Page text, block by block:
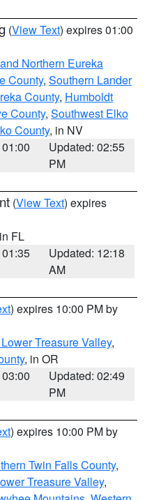
(View Text) expires 01:00
Northern Eureka
County, Southern Lander
County, Humboldt
County, Southwest Elko
County, in NV
Updated: 02:55
PM
(View Text) expires
FL
Updated: 12:18
AM
) expires 10:00 PM by
Treasure Valley,
, in OR
Updated: 02:49
PM
) expires 10:00 PM by
Twin Falls County,
Treasure Valley,